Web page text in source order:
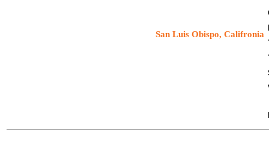
San Luis Obispo, Califronia